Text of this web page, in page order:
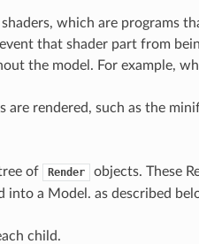
which are programs
that shader part from
the model. For example,
rendered, such as the
of Render
objects. These
a Model. as described
child.